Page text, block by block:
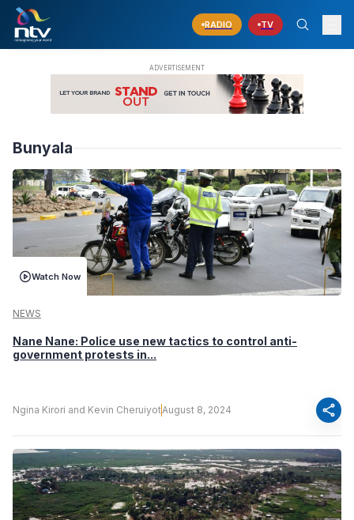
RADIO TV
Bunyala
Watch Now
NEWS
Nane Nane: Police use new tactics to control anti-
government protests in...
Ngina Kirori and Kevin CheruiyotAugust 8, 2024 share